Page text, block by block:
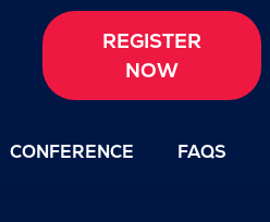
REGISTER
NOW
CONFERENCE FAQS